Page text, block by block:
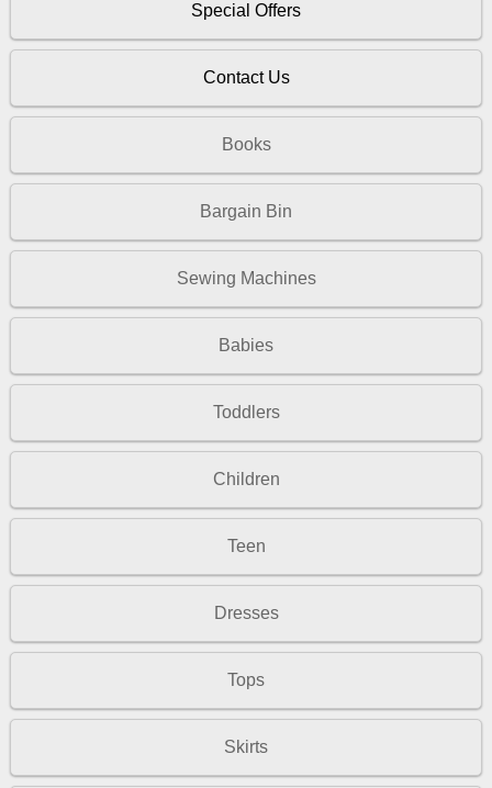
Special Offers
Contact Us
Books
Bargain Bin
Sewing Machines
Babies
Toddlers
Children
Teen
Dresses
Tops
Skirts